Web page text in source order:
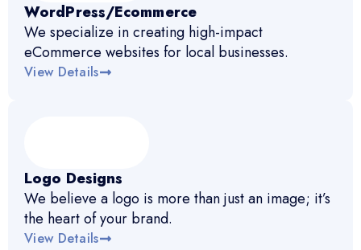
WordPress/Ecommerce
We specialize in creating high-impact
eCommerce websites for local businesses.
View Details
Logo Designs
We believe a logo is more than just an image; it’s
the heart of your brand.
View Details